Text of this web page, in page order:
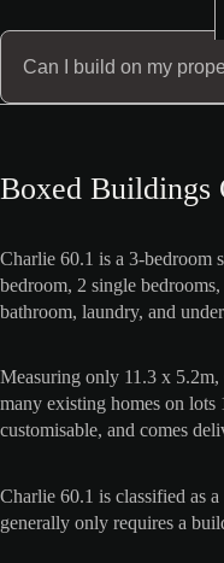
Can I build on my
Boxed Buildings
Charlie 60.1 is a 3-bedroom
bedroom, 2 single
bathroom, laundry, and
Measuring only 11.3 x
many existing homes on
customisable, and comes
Charlie 60.1 is classified as
generally only requires a